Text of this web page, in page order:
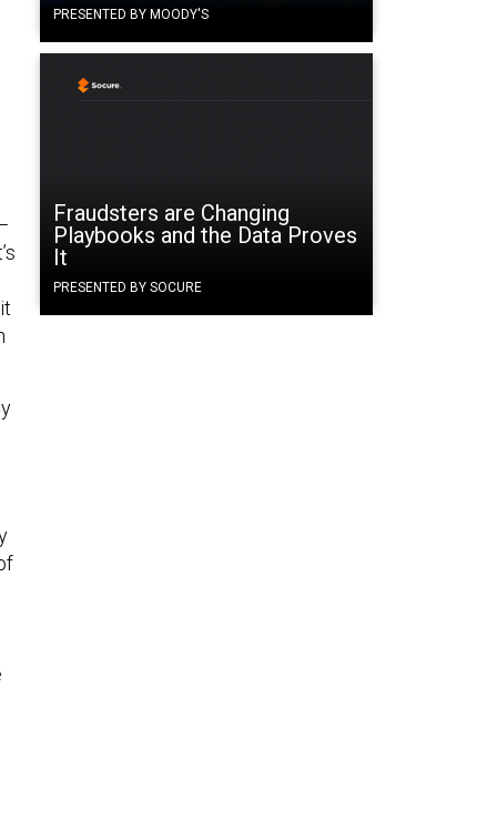
PRESENTED BY MOODY'S
Fraudsters are Changing
Playbooks and the Data Proves
It
PRESENTED BY SOCURE